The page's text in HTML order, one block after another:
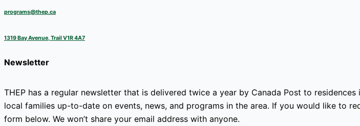
programs@thep.ca
1319 Bay Avenue, Trail V1R 4A7
Newsletter
THEP has a regular newsletter that is delivered twice a year by Canada Post to
local families up-to-date on events, news, and programs in the area. If you would like to
form below. We won’t share your email address with anyone.